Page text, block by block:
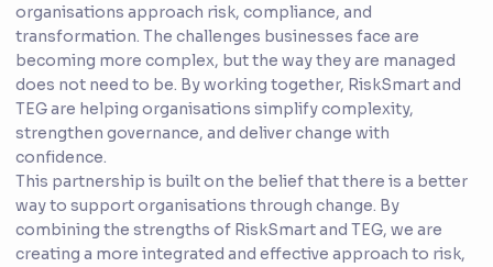
organisations approach risk, compliance, and
transformation. The challenges businesses face are
becoming more complex, but the way they are managed
does not need to be. By working together, RiskSmart and
TEG are helping organisations simplify complexity,
strengthen governance, and deliver change with
confidence.
This partnership is built on the belief that there is a better
way to support organisations through change. By
combining the strengths of RiskSmart and TEG, we are
creating a more integrated and effective approach to risk,